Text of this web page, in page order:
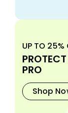
UP TO 25%
PRO
Shop